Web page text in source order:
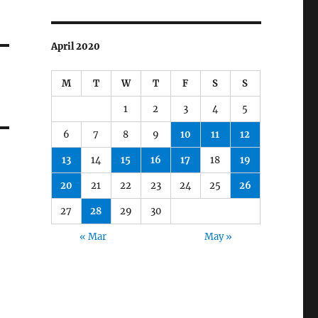
April 2020
M T W T F S S
1 2 3 4 5
6 7 8 9 10 11 12
13 14 15 16 17 18 19
20 21 22 23 24 25 26
27 28 29 30
« Mar May »